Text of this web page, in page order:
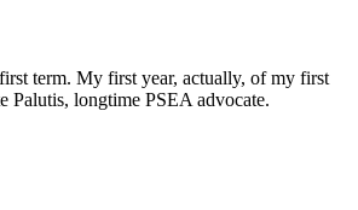
term. My first year, actually, of my first
Palutis, longtime PSEA advocate.